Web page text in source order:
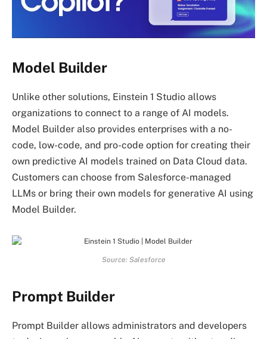
Model Builder
Unlike other solutions, Einstein 1 Studio allows
organizations to connect to a range of AI models.
Model Builder also provides enterprises with a no-
code, low-code, and pro-code option for creating their
own predictive AI models trained on Data Cloud data.
Customers can choose from Salesforce-managed
LLMs or bring their own models for generative AI using
Model Builder.
Source: Salesforce
Prompt Builder
Prompt Builder allows administrators and developers